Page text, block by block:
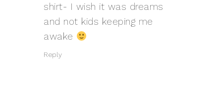
shirt- I wish it was dreams
and not kids keeping me
awake
Reply